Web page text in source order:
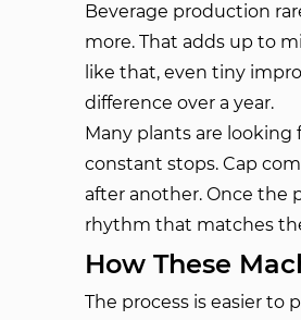
Beverage production
more. That adds up to
like that, even tiny
difference over a year.
Many plants are
constant stops. Cap
after another. Once the
rhythm that matches
How These
The process is easier to